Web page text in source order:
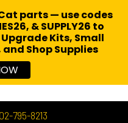
795-8213
parts — use codes
& SUPPLY26 to
Kits, Small
and Shop Supplies